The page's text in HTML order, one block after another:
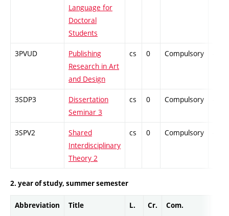
Language for
Doctoral
Students
3PVUD
Publishing
Research in Art
and Design
cs 0 Compulsory
3SDP3
Dissertation
Seminar 3
cs 0 Compulsory
3SPV2
Shared
Interdisciplinary
Theory 2
cs 0 Compulsory
2. year of study, summer semester
Abbreviation Title L. Cr. Com.